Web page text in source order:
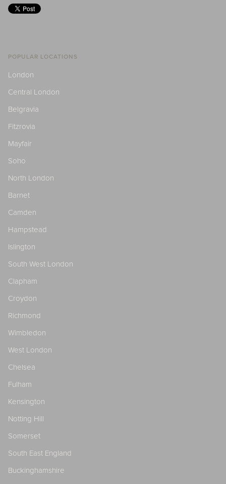
POPULAR LOCATIONS
London
Central London
Belgravia
Fitzrovia
Mayfair
Soho
North London
Barnet
Camden
Hampstead
Islington
South West London
Clapham
Croydon
Richmond
Wimbledon
West London
Chelsea
Fulham
Kensington
Notting Hill
Somerset
South East England
Buckinghamshire